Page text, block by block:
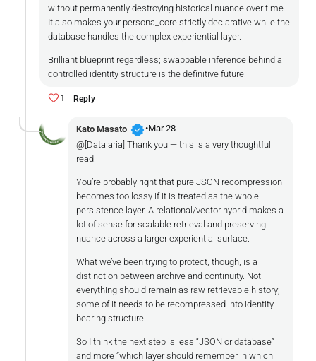
without permanently destroying historical nuance over time.
It also makes your persona_core strictly declarative while the
database handles the complex experiential layer.
Brilliant blueprint regardless; swappable inference behind a
controlled identity structure is the definitive future.
1 Reply
Kato Masato verified •Mar 28
@[Datalaria] Thank you — this is a very thoughtful
read.
You’re probably right that pure JSON recompression
becomes too lossy if it is treated as the whole
persistence layer. A relational/vector hybrid makes a
lot of sense for scalable retrieval and preserving
nuance across a larger experiential surface.
What we’ve been trying to protect, though, is a
distinction between archive and continuity. Not
everything should remain as raw retrievable history;
some of it needs to be recompressed into identity-
bearing structure.
So I think the next step is less “JSON or database”
and more “which layer should remember in which